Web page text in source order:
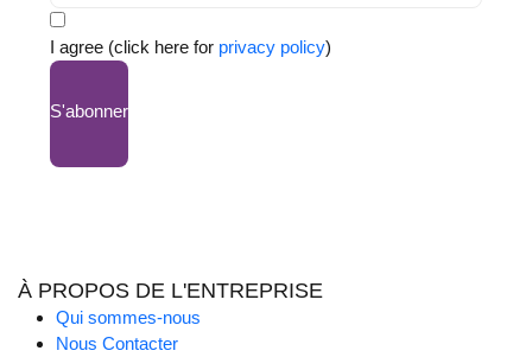
I agree (click here for privacy policy)
S'abonner
À PROPOS DE L'ENTREPRISE
Qui sommes-nous
Nous Contacter